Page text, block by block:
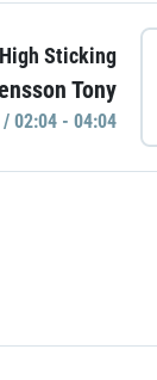
High Sticking
Tony
02:04 - 04:04